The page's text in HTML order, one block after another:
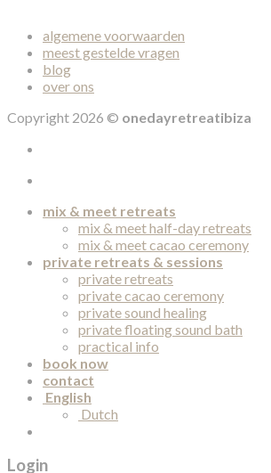
algemene voorwaarden
meest gestelde vragen
blog
over ons
Copyright 2026 © onedayretreatibiza
mix & meet retreats
mix & meet half-day retreats
mix & meet cacao ceremony
private retreats & sessions
private retreats
private cacao ceremony
private sound healing
private floating sound bath
practical info
book now
contact
English
Dutch
Login